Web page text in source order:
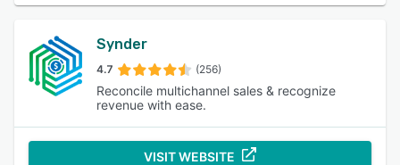
Synder
4.7 (256)
Reconcile multichannel sales & recognize
revenue with ease.
VISIT WEBSITE